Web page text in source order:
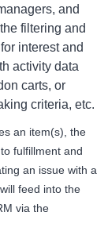
and
filtering and
interest and
activity data
carts, or
criteria, etc.
an item(s), the
fulfillment and
an issue with a
feed into the
via the